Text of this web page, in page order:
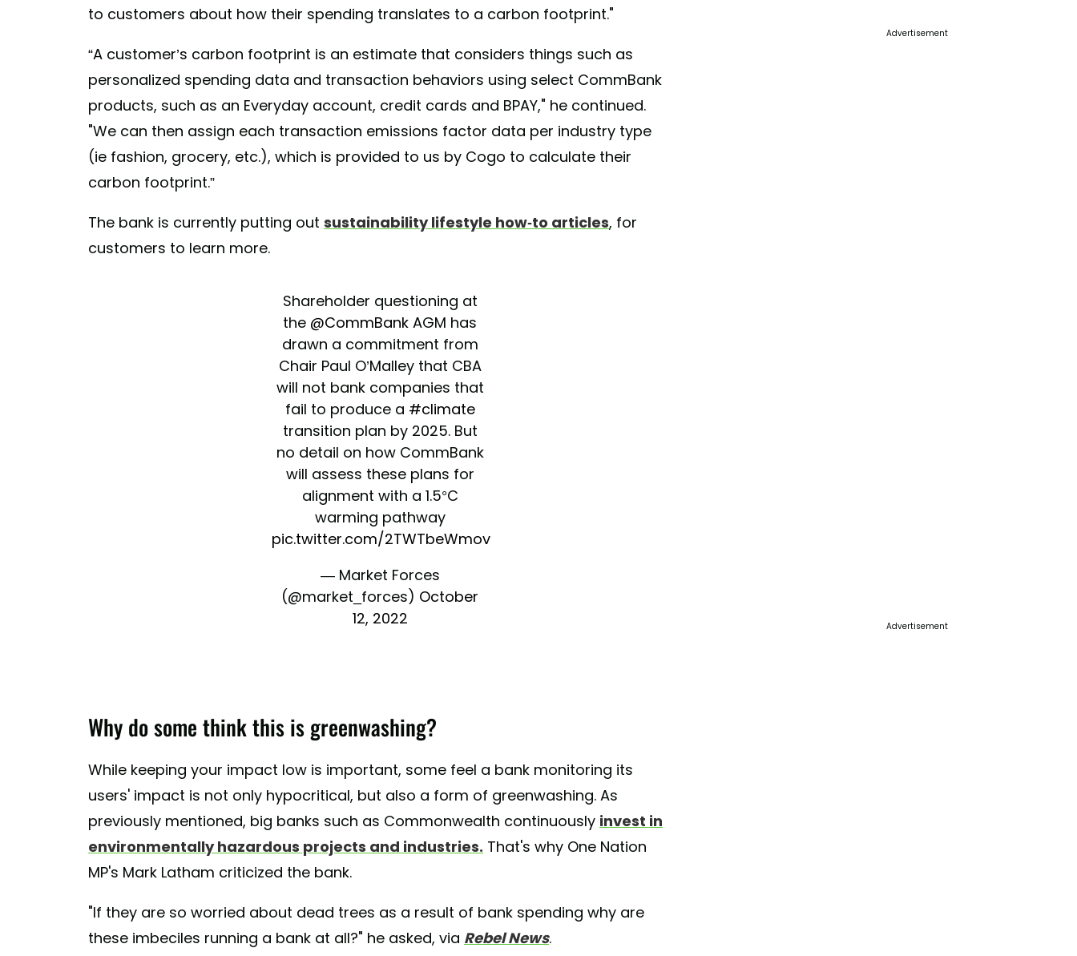
to customers about how their spending translates to a carbon footprint."
“A customer’s carbon footprint is an estimate that considers things such as
personalized spending data and transaction behaviors using select CommBank
products, such as an Everyday account, credit cards and BPAY," he continued.
"We can then assign each transaction emissions factor data per industry type
(ie fashion, grocery, etc.), which is provided to us by Cogo to calculate their
carbon footprint.”
The bank is currently putting out sustainability lifestyle how-to articles, for
customers to learn more.
Shareholder questioning at
the @CommBank AGM has
drawn a commitment from
Chair Paul O’Malley that CBA
will not bank companies that
fail to produce a #climate
transition plan by 2025. But
no detail on how CommBank
will assess these plans for
alignment with a 1.5°C
warming pathway
pic.twitter.com/2TWTbeWmov
— Market Forces
(@market_forces) October
12, 2022
Why do some think this is greenwashing?
While keeping your impact low is important, some feel a bank monitoring its
users' impact is not only hypocritical, but also a form of greenwashing. As
previously mentioned, big banks such as Commonwealth continuously invest in
environmentally hazardous projects and industries. That's why One Nation
MP's Mark Latham criticized the bank.
"If they are so worried about dead trees as a result of bank spending why are
these imbeciles running a bank at all?" he asked, via Rebel News.
Advertisement
Advertisement